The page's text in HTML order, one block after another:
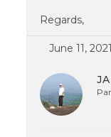
Regards,
June 11,